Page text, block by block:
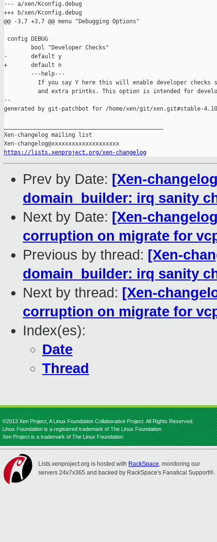
--- a/xen/Kconfig.debug
+++ b/xen/Kconfig.debug
@@ -3,7 +3,7 @@ menu "Debugging Options"
config DEBUG
        bool "Developer Checks"
-       default y
+       default n
        ---help---
If you say Y here this will enable developer checks
and extra printks. This option is intended for
--
generated by git-patchbot for /home/xen/git/xen.git#stable-4.10
Xen-changelog mailing list
https://lists.xenproject.org/xen-changelog
Prev by Date: [Xen-
domain_builder: irq sanity
Next by Date: [Xen-
corruption on migrate for
Previous by thread: [Xen-
domain_builder: irq sanity
Next by thread: [Xen-
corruption on migrate for
Index(es):
Date
Thread
©2013 Xen Project, A Linux Foundation Collaborative Project. All Rights Reserved.
Linux Foundation is a registered trademark of The Linux Foundation.
Xen Project is a trademark of The Linux Foundation.
Lists.xenproject.org is hosted with RackSpace, monitoring our
servers 24x7x365 and backed by RackSpace's Fanatical Support®.